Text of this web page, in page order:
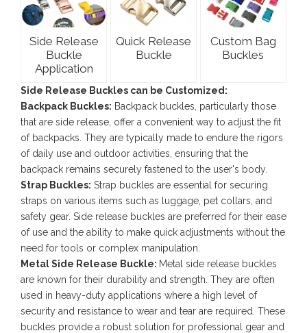
Side Release
Buckle
Application
Quick Release
Buckle
Custom Bag
Buckles
Side Release Buckles can be Customized:
Backpack Buckles: Backpack buckles, particularly those
that are side release, offer a convenient way to adjust the fit
of backpacks. They are typically made to endure the rigors
of daily use and outdoor activities, ensuring that the
backpack remains securely fastened to the user's body.
Strap Buckles: Strap buckles are essential for securing
straps on various items such as luggage, pet collars, and
safety gear. Side release buckles are preferred for their ease
of use and the ability to make quick adjustments without the
need for tools or complex manipulation.
Metal Side Release Buckle: Metal side release buckles
are known for their durability and strength. They are often
used in heavy-duty applications where a high level of
security and resistance to wear and tear are required. These
buckles provide a robust solution for professional gear and